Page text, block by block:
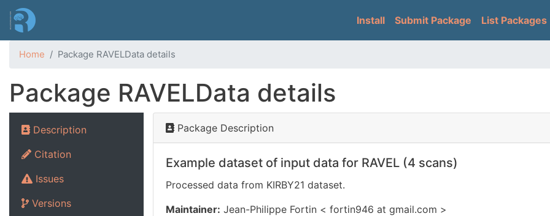
to
main
Main navigation
Install Submit Package List Packages
Home Package RAVELData details
Package RAVELData details
Description
Citation
Issues
Versions
Package Description
Example dataset of input data for RAVEL (4 scans)
Processed data from KIRBY21 dataset.
Maintainer: Jean-Philippe Fortin < fortin946 at gmail.com >